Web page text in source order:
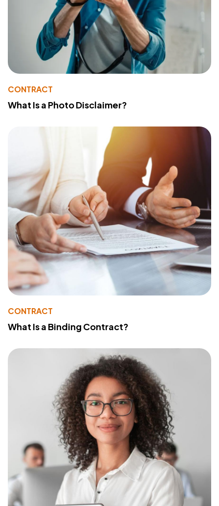
CONTRACT
What Is a Photo Disclaimer?
CONTRACT
What Is a Binding Contract?